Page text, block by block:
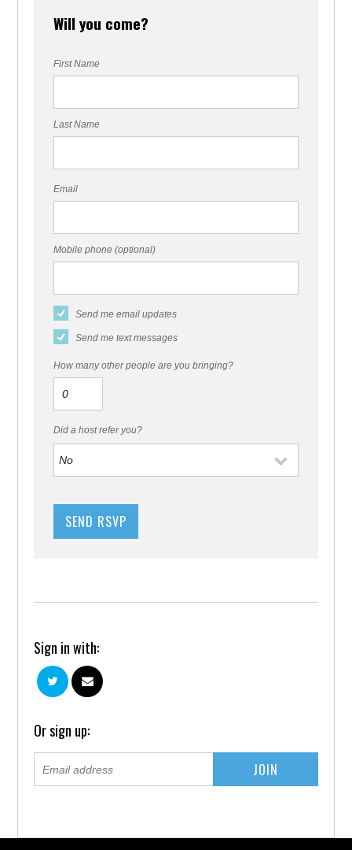
Will you come?
First Name
Last Name
Email
Mobile phone (optional)
Send me email updates
Send me text messages
How many other people are you bringing?
Did a host refer you?
Sign in with:
Or sign up: